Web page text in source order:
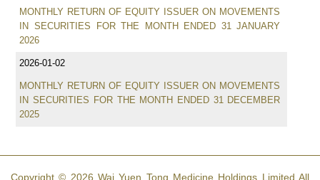
MONTHLY RETURN OF EQUITY ISSUER ON MOVEMENTS
IN SECURITIES FOR THE MONTH ENDED 31 JANUARY
2026
2026-01-02
MONTHLY RETURN OF EQUITY ISSUER ON MOVEMENTS
IN SECURITIES FOR THE MONTH ENDED 31 DECEMBER
2025
Copyright © 2026 Wai Yuen Tong Medicine Holdings Limited All